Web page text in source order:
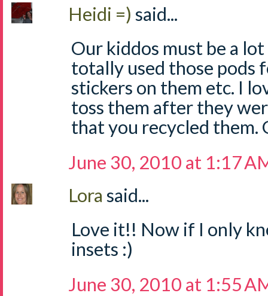
Heidi =) said...
Our kiddos must be a
totally used those pods
stickers on them etc. I
toss them after they
that you recycled them.
June 30, 2010 at 1:17
Lora said...
Love it!! Now if I only
insets :)
June 30, 2010 at 1:55